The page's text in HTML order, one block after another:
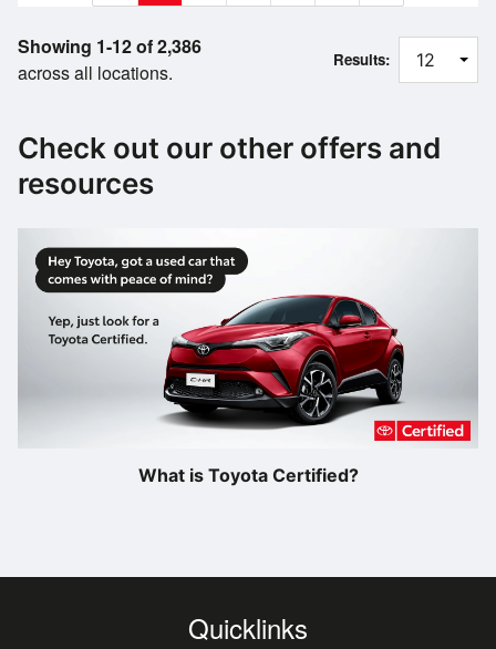
Showing 1-12 of 2,386
across all locations.
Results:
Check out our other offers and
resources
What is Toyota Certified?
Quicklinks